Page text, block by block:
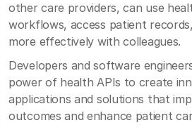
other care providers, can use
workflows, access patient
more effectively with colleagues.
Developers and software
power of health APIs to create
applications and solutions that
outcomes and enhance patient